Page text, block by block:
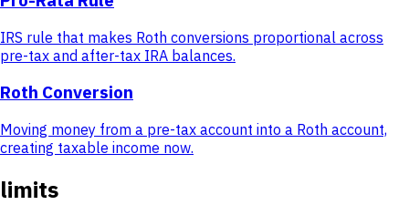
IRS rule that makes Roth conversions proportional across
pre-tax and after-tax IRA balances.
Roth Conversion
Moving money from a pre-tax account into a Roth account,
creating taxable income now.
limits